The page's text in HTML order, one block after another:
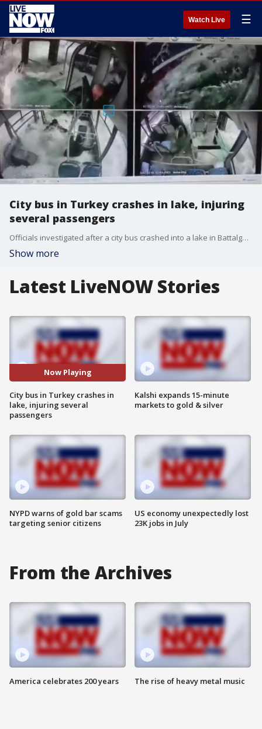
Watch Live ☰
City bus in Turkey crashes in lake, injuring
several passengers
Officials investigated after a city bus crashed into a lake in Battalgazi, Malatya, Turkey, on Wednesday, January 25, Selahattin Gurkan, the mayor of the Malatya Metropolitan Municipality, said.
Show more
Latest LiveNOW Stories
Now Playing
City bus in Turkey crashes in
lake, injuring several
passengers
NYPD warns of gold bar scams
targeting senior citizens
Kalshi expands 15-minute
markets to gold & silver
US economy unexpectedly lost
23K jobs in July
From the Archives
America celebrates 200 years The rise of heavy metal music